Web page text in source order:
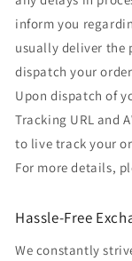
inform you
usually deliver the
dispatch your
Upon dispatch of
Tracking URL and
to live track your
For more details,
Hassle-Free
We constantly